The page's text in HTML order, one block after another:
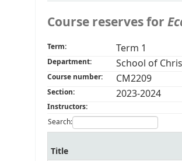
Course reserves for
Term: Term 1
Department: School of
Course number: CM2209
Section: 2023-2024
Instructors:
Search:
Title